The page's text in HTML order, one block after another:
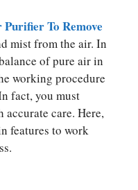
To Remove
mist from the air. In
of pure air in
working procedure
fact, you must
care. Here,
features to work